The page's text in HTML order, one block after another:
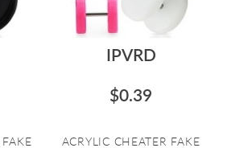
IPVRD
$0.39
ACRYLIC CHEATER FAKE